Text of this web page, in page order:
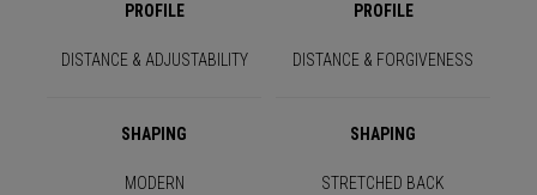
PROFILE PROFILE
DISTANCE & ADJUSTABILITY DISTANCE & FORGIVENESS
SHAPING SHAPING
MODERN STRETCHED BACK